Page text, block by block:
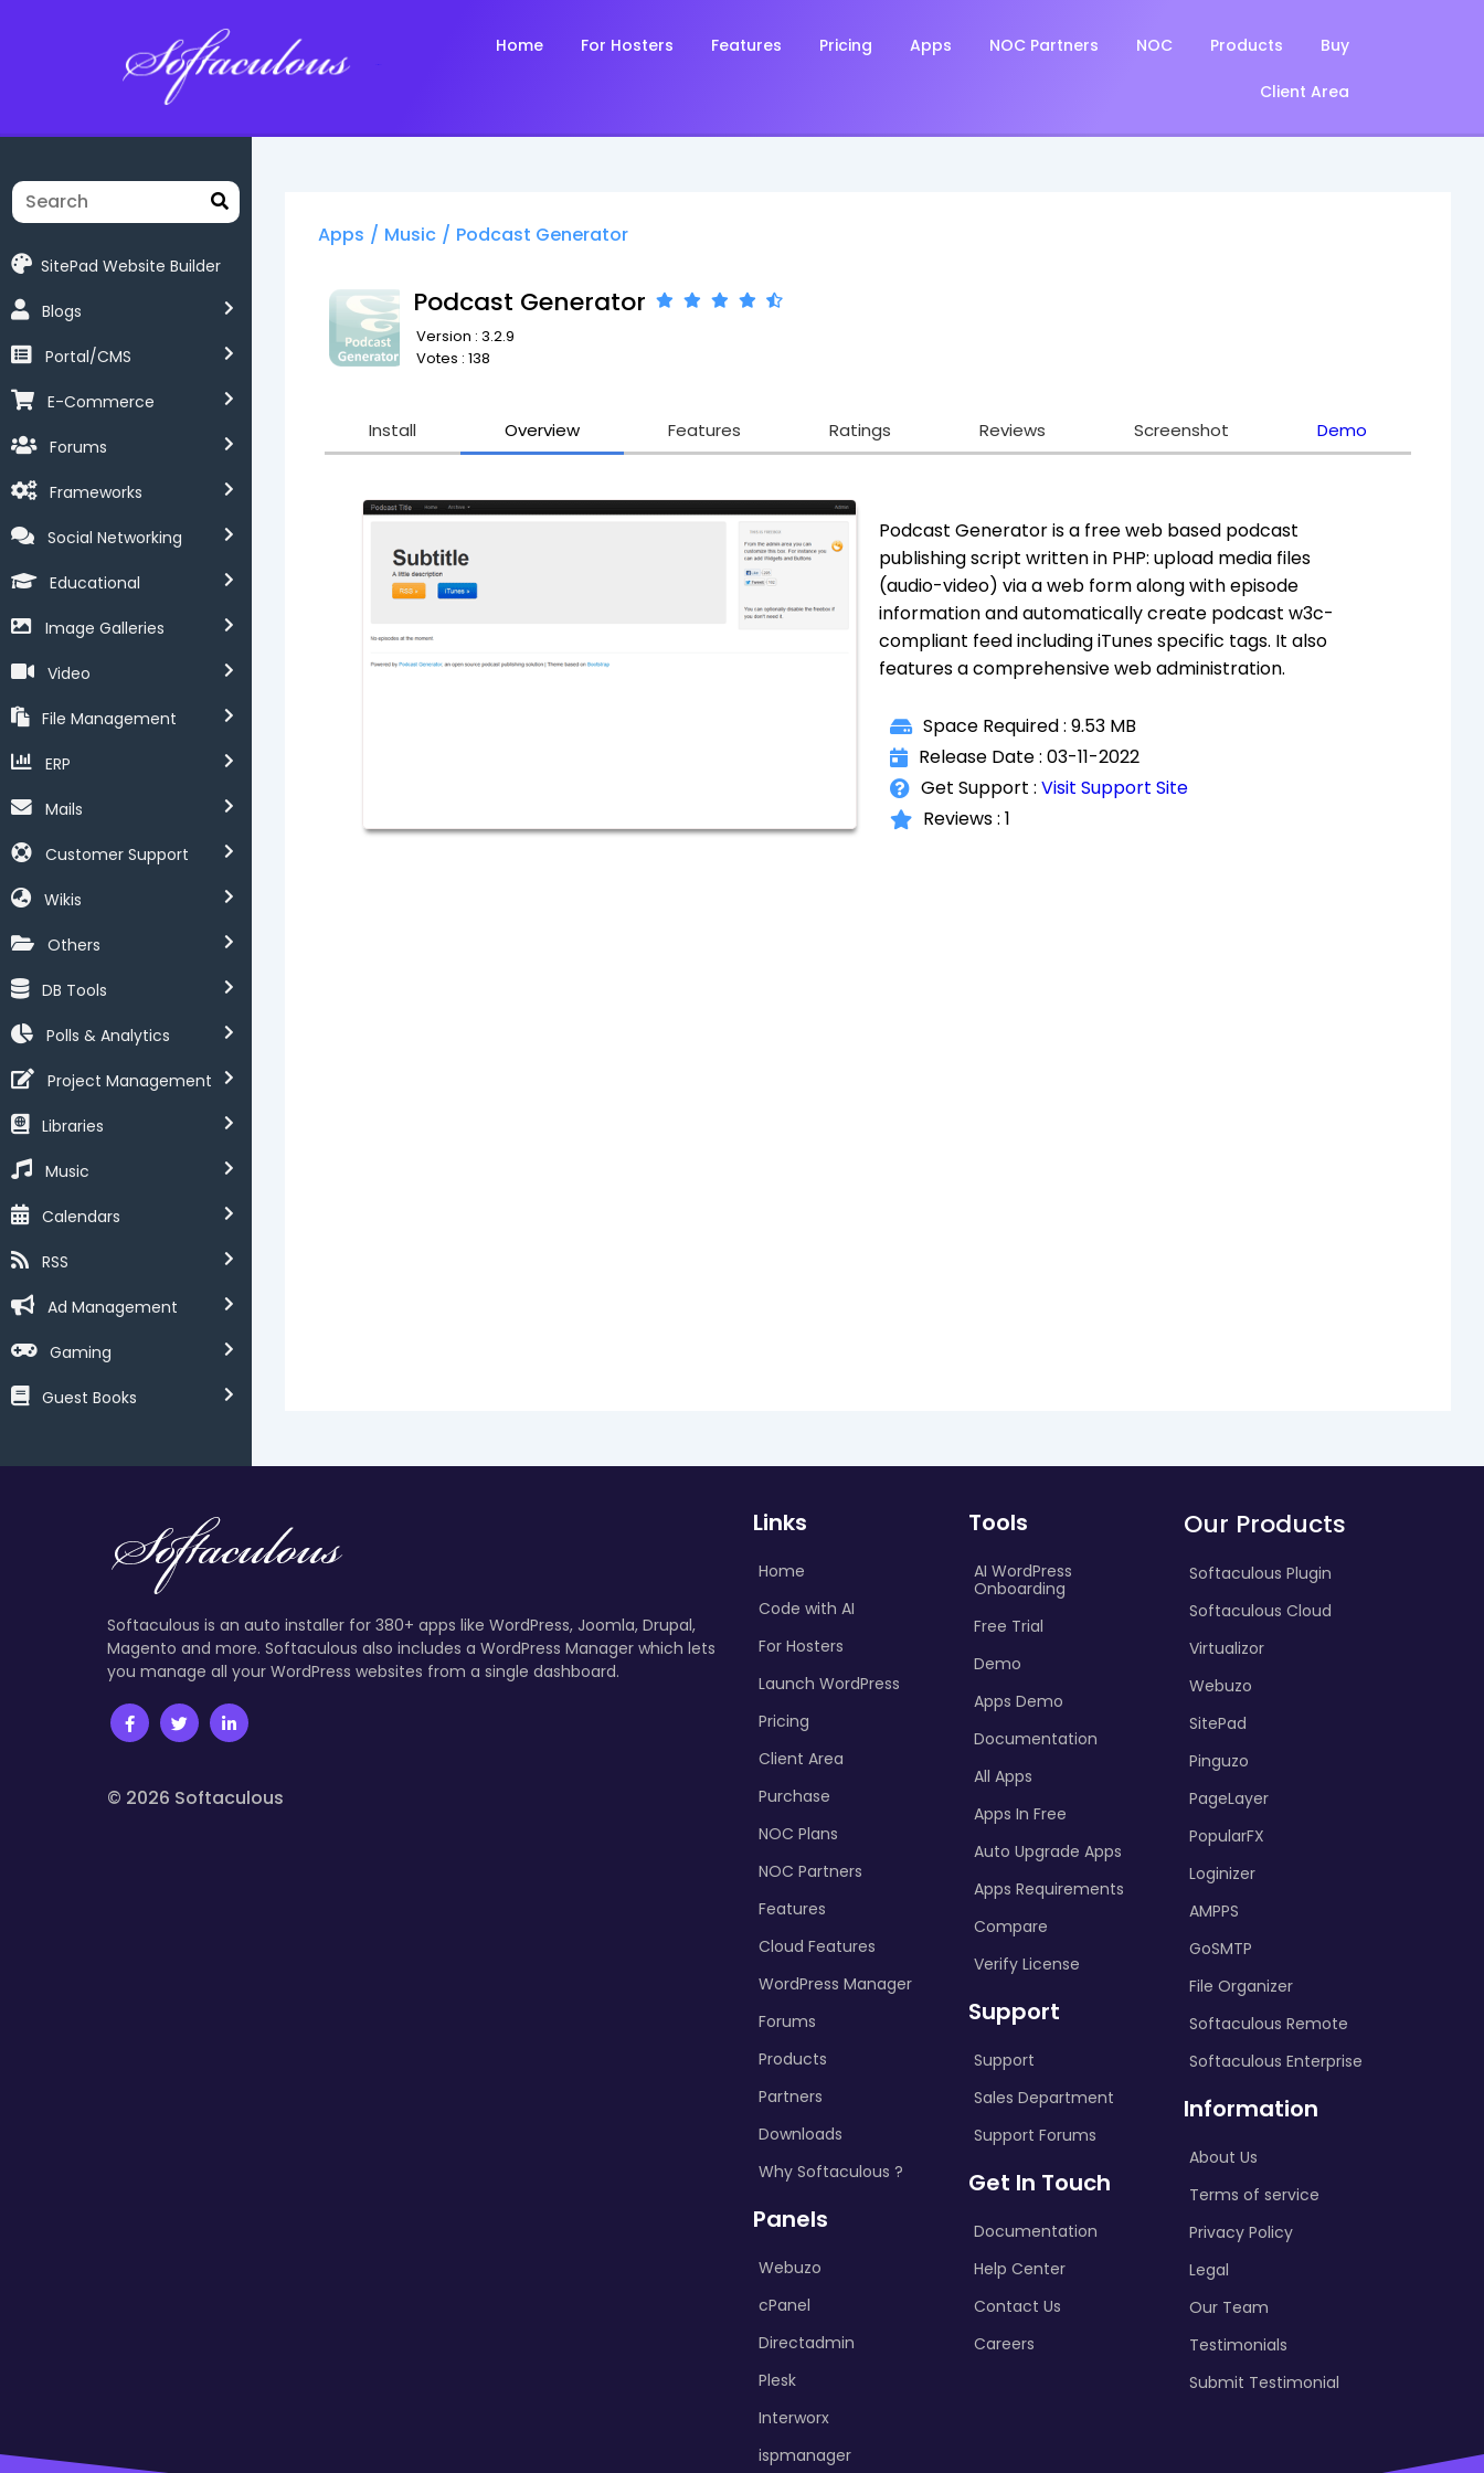
Home For Hosters Features Pricing Apps NOC Partners NOC Products Buy
Client Area
SitePad Website Builder
Blogs
Portal/CMS
E-Commerce
Forums
Frameworks
Social Networking
Educational
Image Galleries
Video
File Management
ERP
Mails
Customer Support
Wikis
Others
DB Tools
Polls & Analytics
Project Management
Libraries
Music
Calendars
RSS
Ad Management
Gaming
Guest Books
Apps / Music / Podcast Generator
Podcast Generator
Version : 3.2.9
Votes : 138
Install Overview Features Ratings Reviews Screenshot Demo
Podcast Generator is a free web based podcast
publishing script written in PHP: upload media files
(audio-video) via a web form along with episode
information and automatically create podcast w3c-
compliant feed including iTunes specific tags. It also
features a comprehensive web administration.
Space Required : 9.53 MB
Release Date : 03-11-2022
Get Support :Visit Support Site
Reviews : 1
Softaculous is an auto installer for 380+ apps like WordPress, Joomla, Drupal,
Magento and more. Softaculous also includes a WordPress Manager which lets
you manage all your WordPress websites from a single dashboard.
© 2026 Softaculous
Links
Home
Code with AI
For Hosters
Launch WordPress
Pricing
Client Area
Purchase
NOC Plans
NOC Partners
Features
Cloud Features
WordPress Manager
Forums
Products
Partners
Downloads
Why Softaculous ?
Panels
Webuzo
cPanel
Directadmin
Plesk
Interworx
ispmanager
Tools
AI WordPress
Onboarding
Free Trial
Demo
Apps Demo
Documentation
All Apps
Apps In Free
Auto Upgrade Apps
Apps Requirements
Compare
Verify License
Support
Support
Sales Department
Support Forums
Get In Touch
Documentation
Help Center
Contact Us
Careers
Our Products
Softaculous Plugin
Softaculous Cloud
Virtualizor
Webuzo
SitePad
Pinguzo
PageLayer
PopularFX
Loginizer
AMPPS
GoSMTP
File Organizer
Softaculous Remote
Softaculous Enterprise
Information
About Us
Terms of service
Privacy Policy
Legal
Our Team
Testimonials
Submit Testimonial